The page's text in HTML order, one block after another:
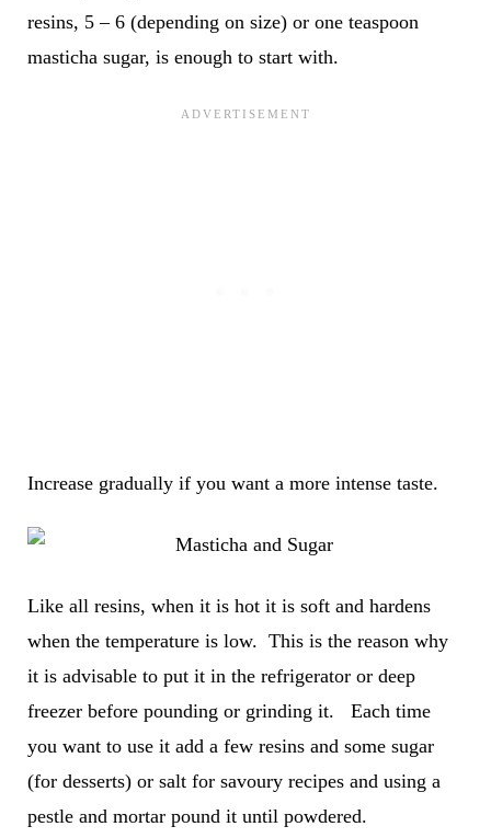
resins, 5 – 6 (depending on size) or one teaspoon
masticha sugar, is enough to start with.
Increase gradually if you want a more intense taste.
Like all resins, when it is hot it is soft and hardens
when the temperature is low. This is the reason why
it is advisable to put it in the refrigerator or deep
freezer before pounding or grinding it. Each time
you want to use it add a few resins and some sugar
(for desserts) or salt for savoury recipes and using a
pestle and mortar pound it until powdered.